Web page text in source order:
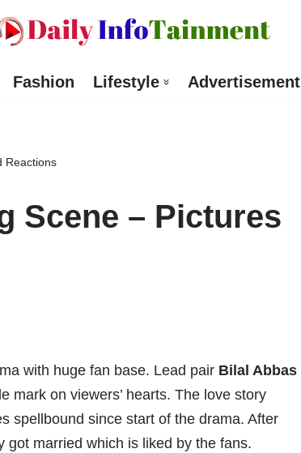
Fashion Lifestyle Advertisement
Reactions
Scene – Pictures
with huge fan base. Lead pair Bilal Abbas
mark on viewers’ hearts. The love story
spellbound since start of the drama. After
got married which is liked by the fans.